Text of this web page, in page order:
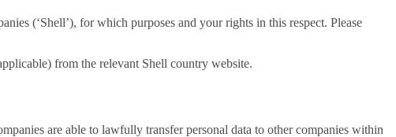
(‘Shell’), for which purposes and your rights in this respect. Please
from the relevant Shell country website.
are able to lawfully transfer personal data to other companies within